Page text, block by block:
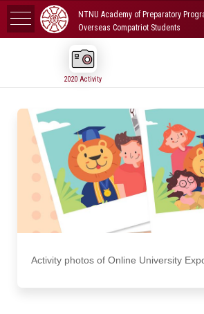
NTNU Academy of Preparatory
Overseas Compatriot Students
2020 Activity
Activity photos of Online University